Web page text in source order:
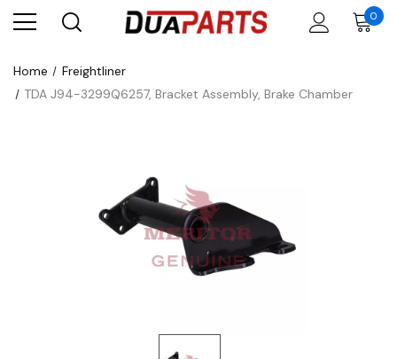
0
Home
Freightliner
TDA J94-3299Q6257, Bracket Assembly, Brake Chamber